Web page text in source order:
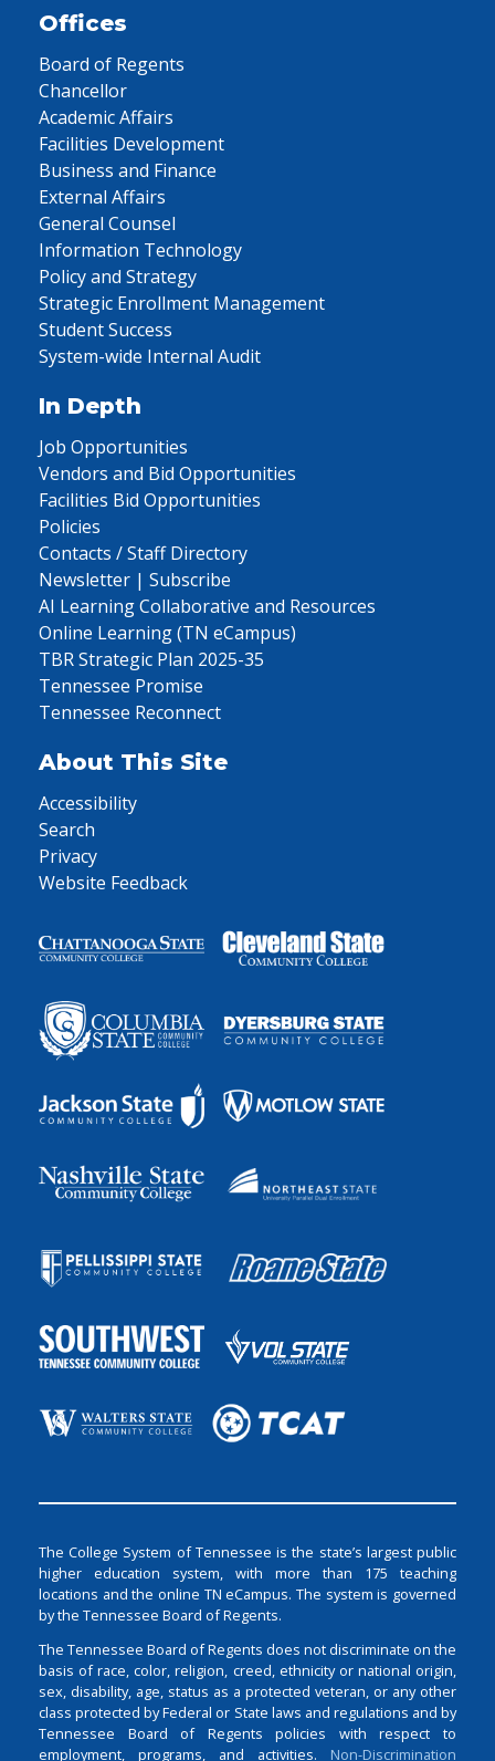
Offices
Board of Regents
Chancellor
Academic Affairs
Facilities Development
Business and Finance
External Affairs
General Counsel
Information Technology
Policy and Strategy
Strategic Enrollment Management
Student Success
System-wide Internal Audit
In Depth
Job Opportunities
Vendors and Bid Opportunities
Facilities Bid Opportunities
Policies
Contacts / Staff Directory
Newsletter | Subscribe
AI Learning Collaborative and Resources
Online Learning (TN eCampus)
TBR Strategic Plan 2025-35
Tennessee Promise
Tennessee Reconnect
About This Site
Accessibility
Search
Privacy
Website Feedback
The College System of Tennessee is the state’s largest public
higher education system, with more than 175 teaching
locations and the online TN eCampus. The system is governed
by the Tennessee Board of Regents.
The Tennessee Board of Regents does not discriminate on the
basis of race, color, religion, creed, ethnicity or national origin,
sex, disability, age, status as a protected veteran, or any other
class protected by Federal or State laws and regulations and by
Tennessee Board of Regents policies with respect to
employment, programs, and activities. Non-Discrimination